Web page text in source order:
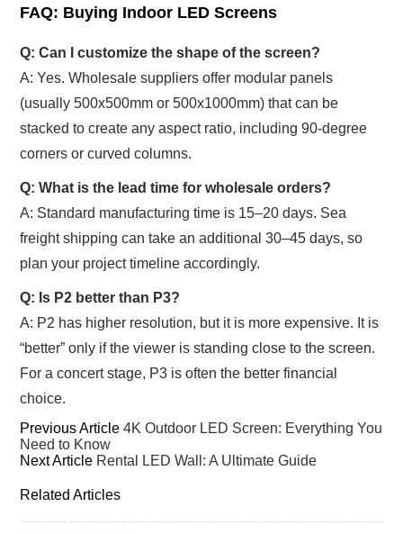
FAQ: Buying Indoor LED Screens
Q: Can I customize the shape of the screen?
A: Yes. Wholesale suppliers offer modular panels
(usually 500x500mm or 500x1000mm) that can be
stacked to create any aspect ratio, including 90-degree
corners or curved columns.
Q: What is the lead time for wholesale orders?
A: Standard manufacturing time is 15–20 days. Sea
freight shipping can take an additional 30–45 days, so
plan your project timeline accordingly.
Q: Is P2 better than P3?
A: P2 has higher resolution, but it is more expensive. It is
“better” only if the viewer is standing close to the screen.
For a concert stage, P3 is often the better financial
choice.
Previous Article 4K Outdoor LED Screen: Everything You
Need to Know
Next Article Rental LED Wall: A Ultimate Guide
Related Articles